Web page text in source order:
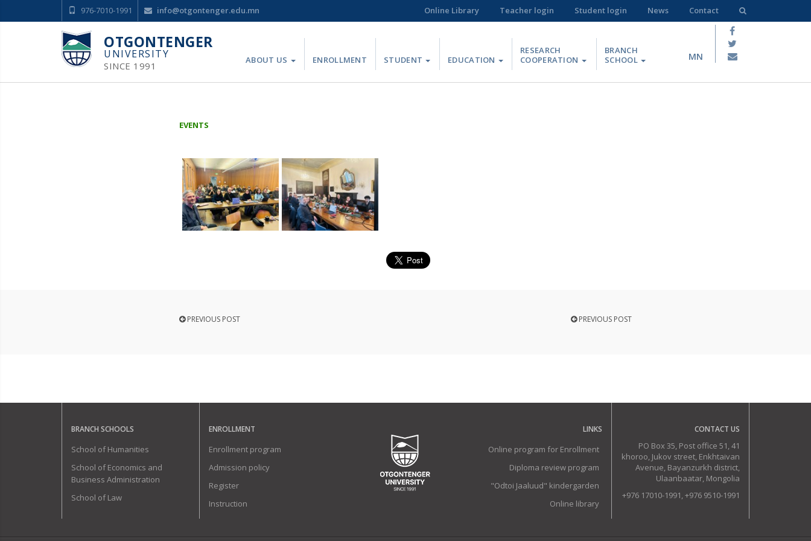
976-7010-1991 info@otgontenger.edu.mn Online Library Teacher login Student login News Contact
OTGONTENGER
UNIVERSITY
SINCE 1991 ABOUT US ENROLLMENT STUDENT EDUCATION
RESEARCH
COOPERATION
BRANCH
SCHOOL
MN
EVENTS
PREVIOUS POST PREVIOUS POST
BRANCH SCHOOLS
School of Humanities
School of Economics and
Business Administration
School of Law
ENROLLMENT
Enrollment program
Admission policy
Register
Instruction
LINKS
Online program for Enrollment
Diploma review program
"Odtoi Jaaluud" kindergarden
Online library
CONTACT US
PO Box 35, Post office 51, 41
khoroo, Jukov street, Enkhtaivan
Avenue, Bayanzurkh district,
Ulaanbaatar, Mongolia
+976 17010-1991, +976 9510-1991